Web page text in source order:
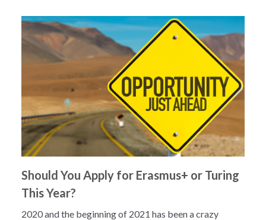
Should You Apply for Erasmus+ or Turing
This Year?
2020 and the beginning of 2021 has been a crazy